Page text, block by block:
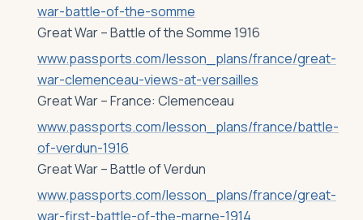
war-battle-of-the-somme
Great War – Battle of the Somme 1916
www.passports.com/lesson_plans/france/great-
war-clemenceau-views-at-versailles
Great War – France: Clemenceau
www.passports.com/lesson_plans/france/battle-
of-verdun-1916
Great War – Battle of Verdun
www.passports.com/lesson_plans/france/great-
war-first-battle-of-the-marne-1914